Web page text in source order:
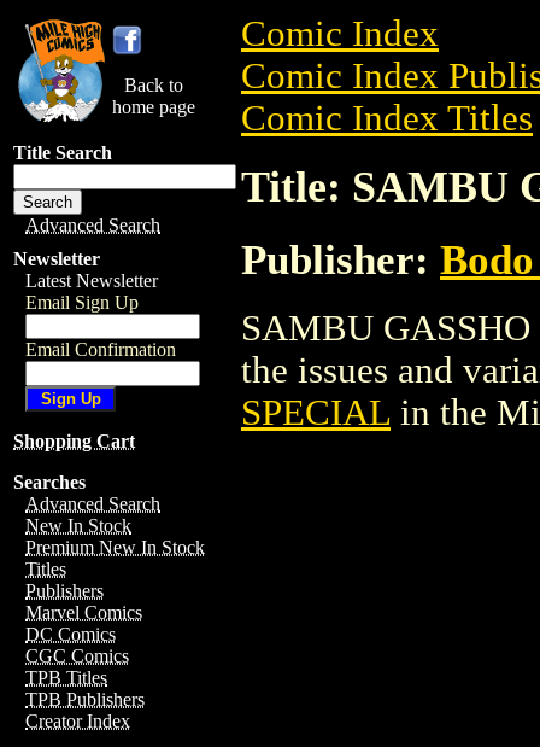
Back to
home page
Title Search
Advanced Search
Newsletter
Latest Newsletter
Email Sign Up
Email Confirmation
Shopping Cart
Searches
Advanced Search
New In Stock
Premium New In Stock
Titles
Publishers
Marvel Comics
DC Comics
CGC Comics
TPB Titles
TPB Publishers
Creator Index
Comic Index
Comic Index
Comic Index Titles
Title: SAMBU
Publisher:
SAMBU
the issues and
SPECIAL in the